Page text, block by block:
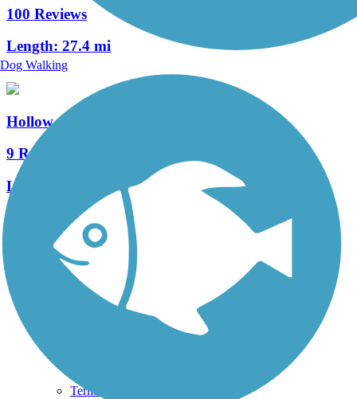
100 Reviews
Length: 27.4 mi
Hollow Creek Greenway
9 Reviews
Length:
See More Nearby Trails View fewer nearby trails
Support
TrailLink FAQ
Technical Support
Terms and Conditions
Dog Walking